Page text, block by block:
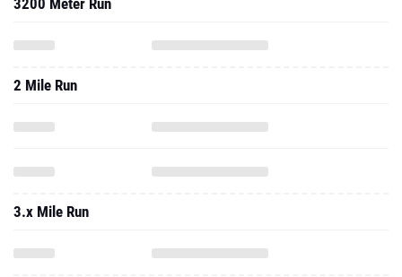
3200 Meter Run
2 Mile Run
3.x Mile Run